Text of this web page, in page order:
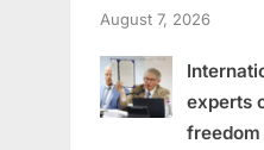
August 7, 2026
experts
freedom